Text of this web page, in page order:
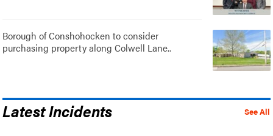
Borough of Conshohocken to consider
purchasing property along Colwell Lane..
See All
Latest Incidents